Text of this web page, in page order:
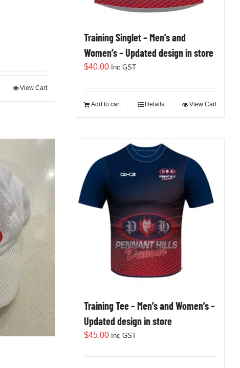
View Cart
Training Singlet – Men’s and
Women’s – Updated design in store
$40.00 Inc GST
Add to cart View Cart
Details
Training Tee – Men’s and Women’s –
Updated design in store
$45.00 Inc GST